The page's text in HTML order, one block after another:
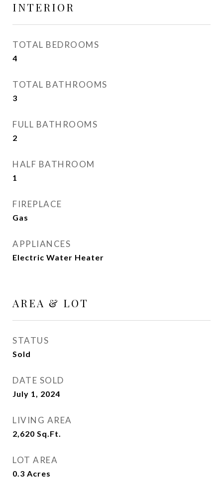
INTERIOR
TOTAL BEDROOMS
4
TOTAL BATHROOMS
3
FULL BATHROOMS
2
HALF BATHROOM
1
FIREPLACE
Gas
APPLIANCES
Electric Water Heater
AREA & LOT
STATUS
Sold
DATE SOLD
July 1, 2024
LIVING AREA
2,620 Sq.Ft.
LOT AREA
0.3 Acres